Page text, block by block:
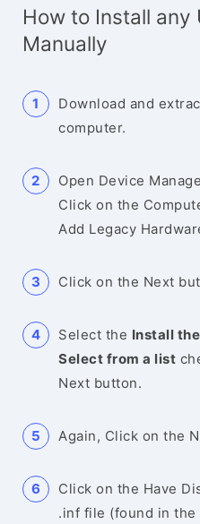
How to Install any
Manually
Download and
computer.
Open Device
Click on the
Add Legacy
Click on the Next
Select the Install
Select from a list
Next button.
Again, Click on the
Click on the Have
.inf file (found in